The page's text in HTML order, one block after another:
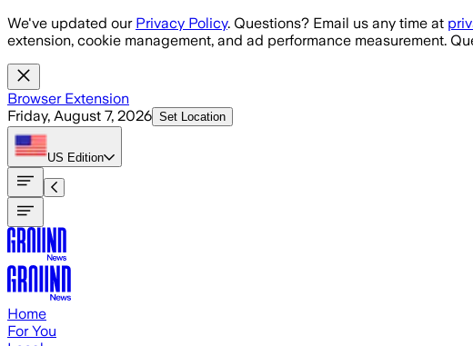
Skip to main content
We've updated our Privacy Policy. Questions? Email us any time at
extension, cookie management, and ad performance measurement.
Browser Extension
Friday, August 7, 2026 Set Location
US Edition
Home
For You